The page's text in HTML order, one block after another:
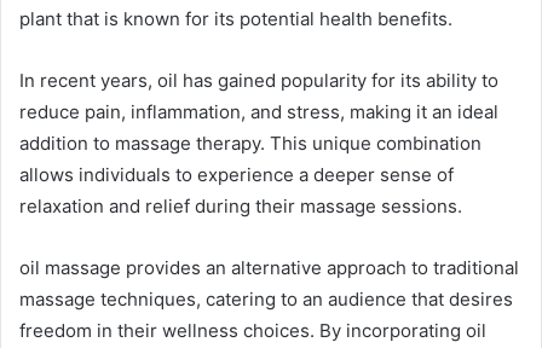
plant that is known for its potential health benefits.
In recent years, oil has gained popularity for its ability to
reduce pain, inflammation, and stress, making it an ideal
addition to massage therapy. This unique combination
allows individuals to experience a deeper sense of
relaxation and relief during their massage sessions.
oil massage provides an alternative approach to traditional
massage techniques, catering to an audience that desires
freedom in their wellness choices. By incorporating oil